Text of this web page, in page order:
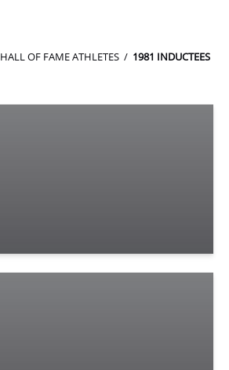
HALL OF FAME ATHLETES 1981 INDUCTEES